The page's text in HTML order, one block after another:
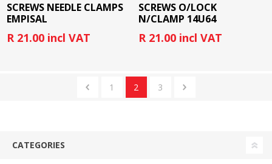
SCREWS NEEDLE CLAMPS
EMPISAL
R 21.00 incl VAT
SCREWS O/LOCK
N/CLAMP 14U64
R 21.00 incl VAT
1 2 3
CATEGORIES